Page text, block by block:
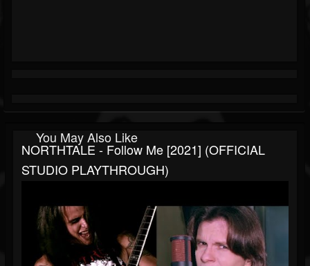
You May Also Like
NORTHTALE - Follow Me [2021] (OFFICIAL
STUDIO PLAYTHROUGH)